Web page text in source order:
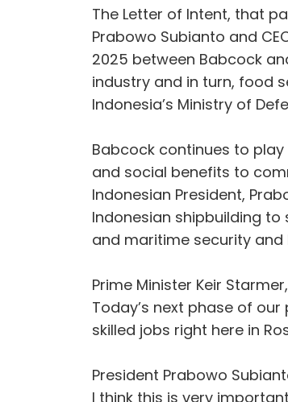
The Letter of Intent, that
Prabowo Subianto and
2025 between Babcock
industry and in turn, food
Indonesia’s Ministry of
Babcock continues to
and social benefits to
Indonesian President,
Indonesian shipbuilding
and maritime security
Prime Minister Keir
Today’s next phase of
skilled jobs right here in
President Prabowo
I think this is very